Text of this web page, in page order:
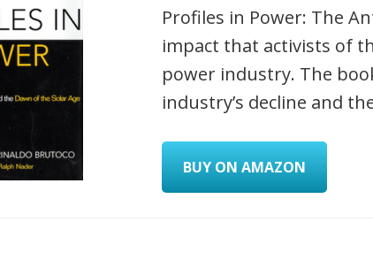
Profiles in Power: The
impact that activists of
power industry. The
industry’s decline and
BUY ON AMAZON